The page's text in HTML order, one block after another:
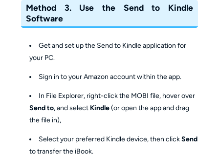
Method 3. Use the Send to Kindle
Software
Get and set up the Send to Kindle application for
your PC.
Sign in to your Amazon account within the app.
In File Explorer, right-click the MOBI file, hover over
Send to, and select Kindle(or open the app and drag
the file in),
Select your preferred Kindle device, then clickSend
to transfer the iBook.